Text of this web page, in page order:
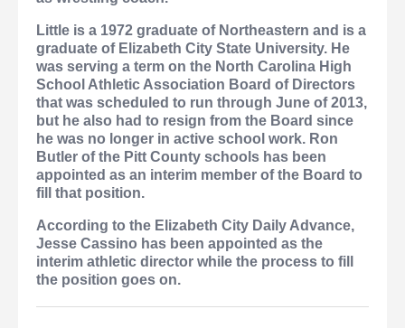
Little is a 1972 graduate of Northeastern and is a
graduate of Elizabeth City State University. He
was serving a term on the North Carolina High
School Athletic Association Board of Directors
that was scheduled to run through June of 2013,
but he also had to resign from the Board since
he was no longer in active school work. Ron
Butler of the Pitt County schools has been
appointed as an interim member of the Board to
fill that position.
According to the Elizabeth City Daily Advance,
Jesse Cassino has been appointed as the
interim athletic director while the process to fill
the position goes on.